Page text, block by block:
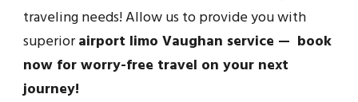
traveling needs! Allow us to provide you with
superiorairport limo Vaughan service — book
now for worry-free travel on your next
journey!